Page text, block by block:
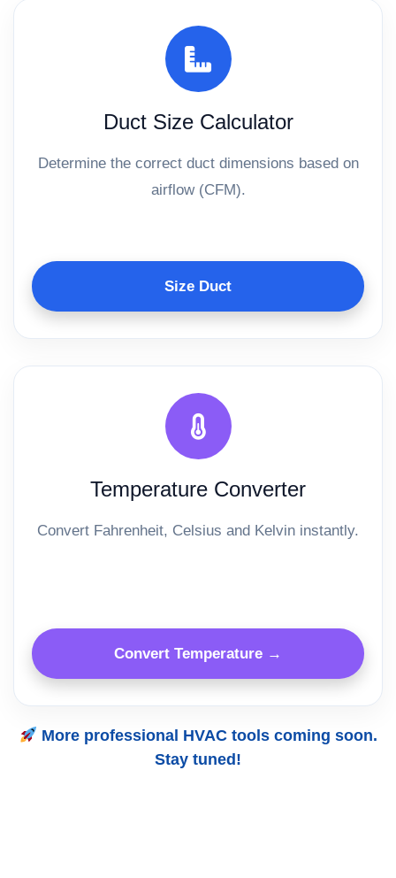
Duct Size Calculator
Determine the correct duct dimensions based on
airflow (CFM).
Size Duct
Temperature Converter
Convert Fahrenheit, Celsius and Kelvin instantly.
Convert Temperature →
More professional HVAC tools coming soon.
Stay tuned!